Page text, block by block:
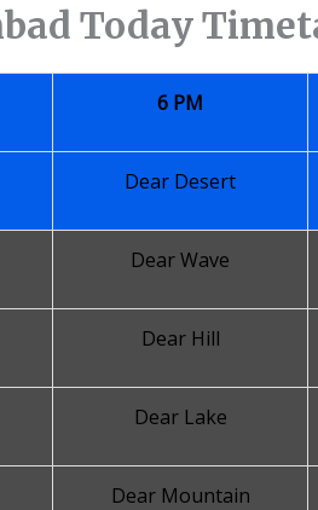
Today
6 PM
Dear Desert
Dear Wave
Dear Hill
Dear Lake
Dear Mountain